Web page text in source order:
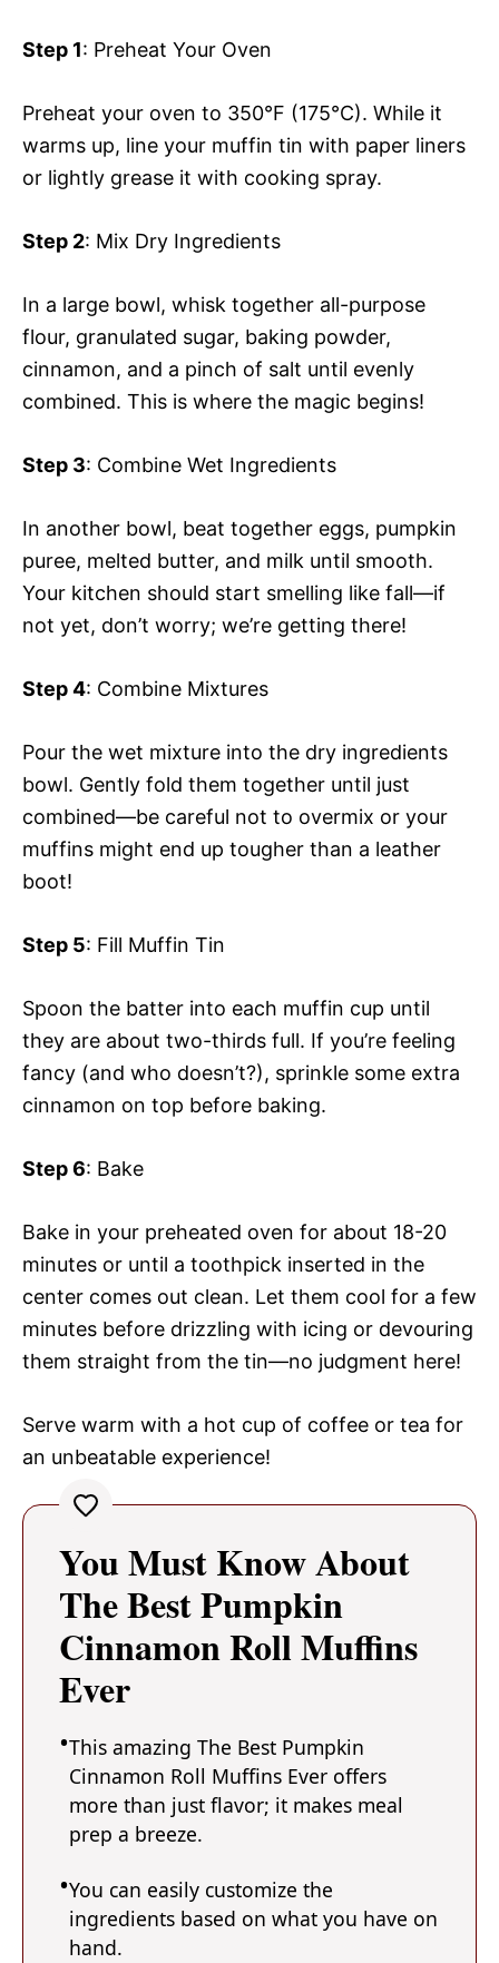
Step 1: Preheat Your Oven
Preheat your oven to 350°F (175°C). While it
warms up, line your muffin tin with paper liners
or lightly grease it with cooking spray.
Step 2: Mix Dry Ingredients
In a large bowl, whisk together all-purpose
flour, granulated sugar, baking powder,
cinnamon, and a pinch of salt until evenly
combined. This is where the magic begins!
Step 3: Combine Wet Ingredients
In another bowl, beat together eggs, pumpkin
puree, melted butter, and milk until smooth.
Your kitchen should start smelling like fall—if
not yet, don’t worry; we’re getting there!
Step 4: Combine Mixtures
Pour the wet mixture into the dry ingredients
bowl. Gently fold them together until just
combined—be careful not to overmix or your
muffins might end up tougher than a leather
boot!
Step 5: Fill Muffin Tin
Spoon the batter into each muffin cup until
they are about two-thirds full. If you’re feeling
fancy (and who doesn’t?), sprinkle some extra
cinnamon on top before baking.
Step 6: Bake
Bake in your preheated oven for about 18-20
minutes or until a toothpick inserted in the
center comes out clean. Let them cool for a few
minutes before drizzling with icing or devouring
them straight from the tin—no judgment here!
Serve warm with a hot cup of coffee or tea for
an unbeatable experience!
You Must Know About
The Best Pumpkin
Cinnamon Roll Muffins
Ever
This amazing The Best Pumpkin
Cinnamon Roll Muffins Ever offers
more than just flavor; it makes meal
prep a breeze.
You can easily customize the
ingredients based on what you have on
hand.